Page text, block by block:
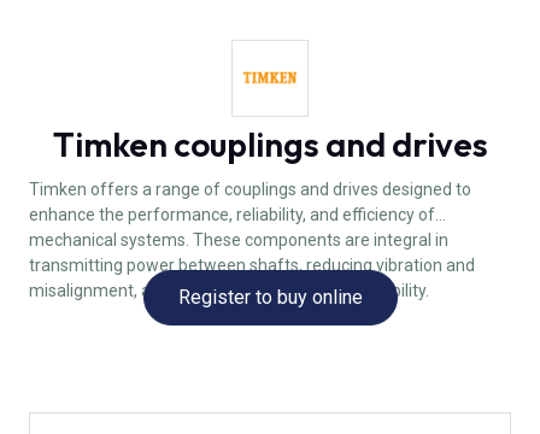
Timken couplings and drives
Timken offers a range of couplings and drives designed to
enhance the performance, reliability, and efficiency of
mechanical systems. These components are integral in
transmitting power between shafts, reducing vibration and
misalignment, and improving overall system stability.
Register to buy online